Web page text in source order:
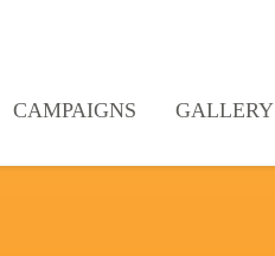
CAMPAIGNS GALLERY